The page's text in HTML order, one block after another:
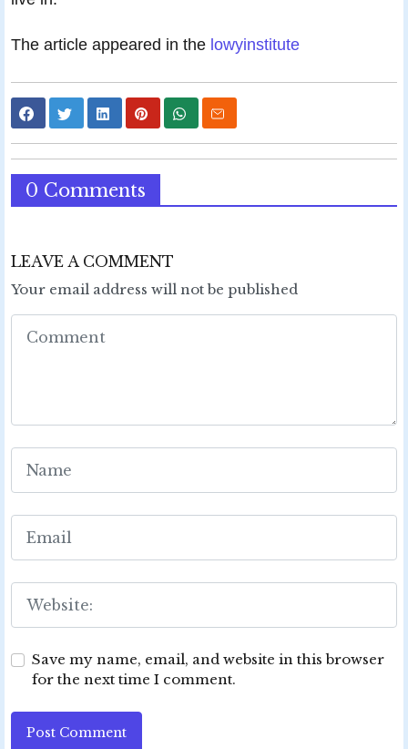
The article appeared in the lowyinstitute
0 Comments
LEAVE A COMMENT
Your email address will not be published
Save my name, email, and website in this browser
for the next time I comment.
Post Comment